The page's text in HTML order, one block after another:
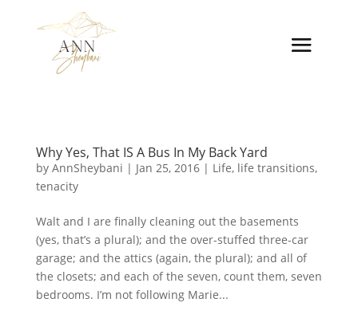
Why Yes, That IS A Bus In My Back Yard
by AnnSheybani | Jan 25, 2016| Life, life transitions,
tenacity
Walt and I are finally cleaning out the basements
(yes, that’s a plural); and the over-stuffed three-car
garage; and the attics (again, the plural); and all of
the closets; and each of the seven, count them, seven
bedrooms. I’m not following Marie...